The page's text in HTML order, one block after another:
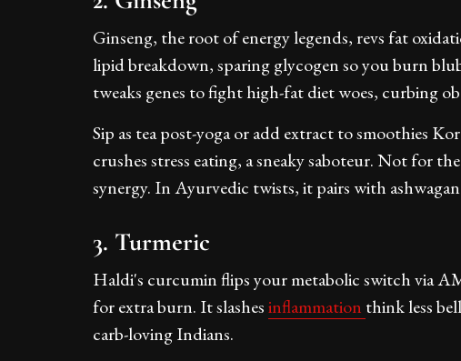
Ginseng, the root of energy legends, revs fat
lipid breakdown, sparing glycogen so you burn
tweaks genes to fight high-fat diet woes, curbing
Sip as tea post-yoga or add extract to smoothies
crushes stress eating, a sneaky saboteur. Not for
synergy. In Ayurvedic twists, it pairs with
3. Turmeric
Haldi's curcumin flips your metabolic switch via
for extra burn. It slashesinflammation think less
carb-loving Indians.